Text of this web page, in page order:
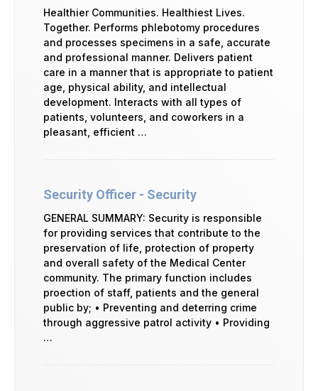
Healthier Communities. Healthiest Lives.
Together. Performs phlebotomy procedures
and processes specimens in a safe, accurate
and professional manner. Delivers patient
care in a manner that is appropriate to patient
age, physical ability, and intellectual
development. Interacts with all types of
patients, volunteers, and coworkers in a
pleasant, efficient …
Security Officer - Security
GENERAL SUMMARY: Security is responsible
for providing services that contribute to the
preservation of life, protection of property
and overall safety of the Medical Center
community. The primary function includes
proection of staff, patients and the general
public by; • Preventing and deterring crime
through aggressive patrol activity • Providing
…